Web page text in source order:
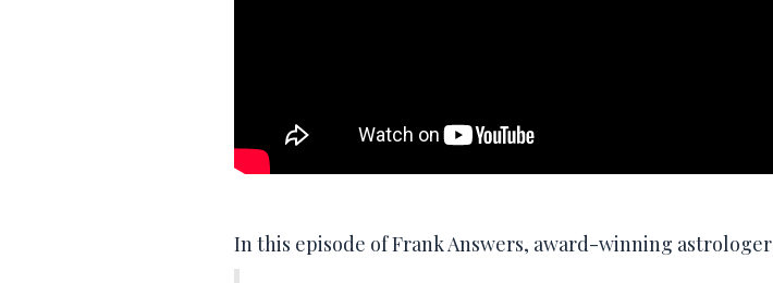
In this episode of Frank Answers, award-winning